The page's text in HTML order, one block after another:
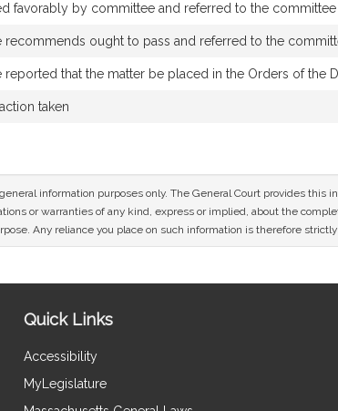
favorably by committee and referred to the
recommends ought to pass and referred to the
reported that the matter be placed in the Orders of the
taken
information purposes only. The General Court provides
or warranties of any kind, express or implied, about the
Any reliance you place on such information is therefore
Quick Links
Accessibility
MyLegislature